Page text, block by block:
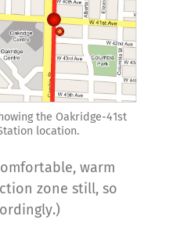
the Oakridge-41st
location.
warm
zone still, so